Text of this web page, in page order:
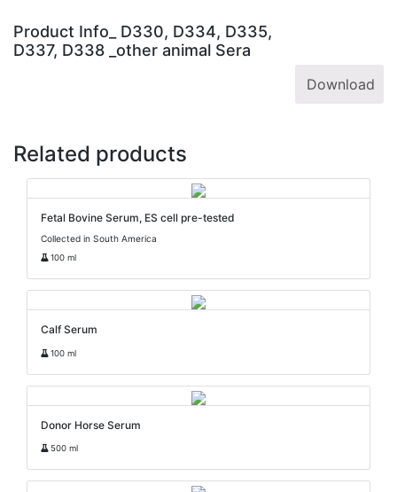
Product Info_ D330, D334, D335,
D337, D338 _other animal Sera
Download
Related products
Fetal Bovine Serum, ES cell pre-tested
Collected in South America
100 ml
Calf Serum
100 ml
Donor Horse Serum
500 ml